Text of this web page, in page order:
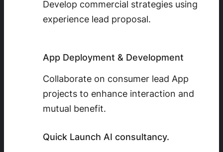
Develop commercial strategies using
experience lead proposal.
App Deployment & Development
Collaborate on consumer lead App
projects to enhance interaction and
mutual benefit.
Quick Launch AI consultancy.